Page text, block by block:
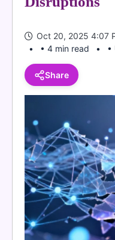
Oct 20, 2025 4:07
• 4 min read
•
Share